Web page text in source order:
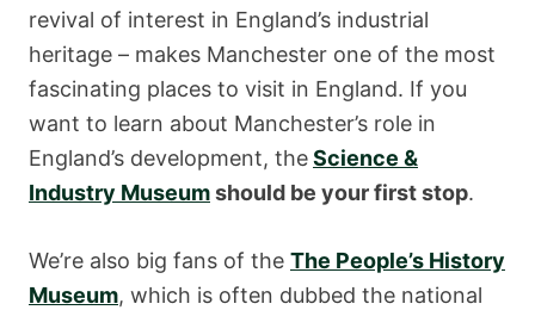
revival of interest in England’s industrial
heritage – makes Manchester one of the most
fascinating places to visit in England. If you
want to learn about Manchester’s role in
England’s development, theScience &
Industry Museumshould be your first stop.
We’re also big fans of the The People’s History
Museum, which is often dubbed the national